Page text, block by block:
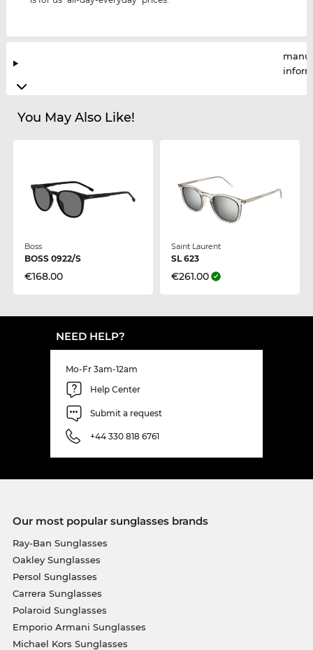
You May Also Like!
Boss
BOSS 0922/S
€168.00
Saint Laurent
SL 623
€261.00
NEED HELP?
Mo-Fr 3am-12am
Help Center
Submit a request
+44 330 818 6761
Our most popular sunglasses brands
Ray-Ban Sunglasses
Oakley Sunglasses
Persol Sunglasses
Carrera Sunglasses
Polaroid Sunglasses
Emporio Armani Sunglasses
Michael Kors Sunglasses